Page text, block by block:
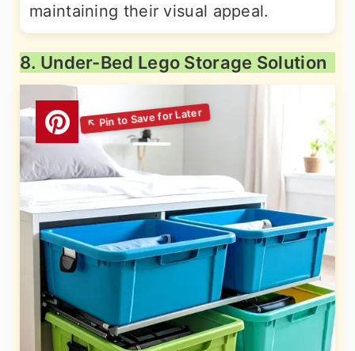
maintaining their visual appeal.
8. Under-Bed Lego Storage Solution